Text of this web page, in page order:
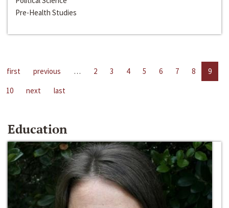
Pre-Health Studies
first previous … 2 3 4 5 6 7 8
9
10
next last
Education